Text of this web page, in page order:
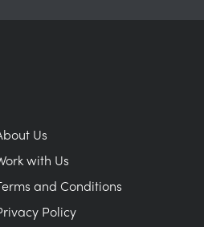
Us
with Us
and Conditions
Policy